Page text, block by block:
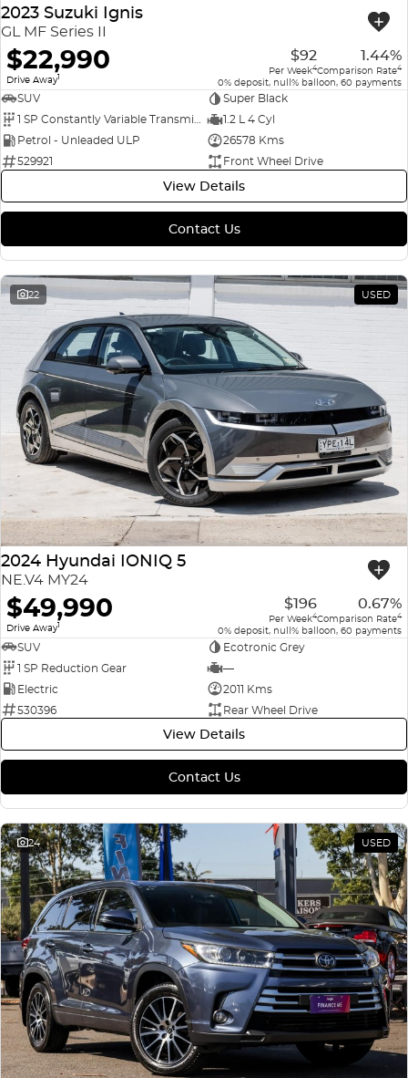
2023 Suzuki Ignis
GL MF Series II
$22,990
Drive Away1
$92
Per Week4
1.44%
Comparison Rate4
0% deposit, null% balloon, 60 payments
SUV
Super Black
1 SP Constantly Variable Transmission
1.2 L 4 Cyl
Petrol - Unleaded ULP
26578 Kms
529921
Front Wheel Drive
View Details
Contact Us
22 USED
2024 Hyundai IONIQ 5
NE.V4 MY24
$49,990
Drive Away1
$196
Per Week4
0.67%
Comparison Rate4
0% deposit, null% balloon, 60 payments
SUV
Ecotronic Grey
1 SP Reduction Gear
—
Electric
2011 Kms
530396
Rear Wheel Drive
View Details
Contact Us
24 USED